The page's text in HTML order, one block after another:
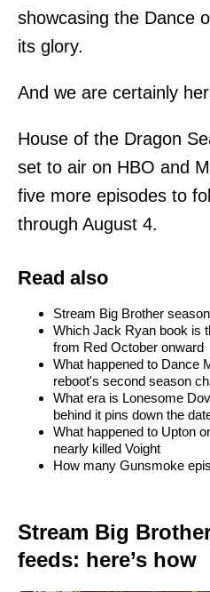
showcasing the Dance
its glory.
And we are certainly
House of the Dragon
set to air on HBO and
five more episodes to
through August 4.
Read also
Stream Big Brother
Which Jack Ryan book is
from Red October onward
What happened to Dance
reboot's second season
What era is Lonesome
behind it pins down the
What happened to Upton
nearly killed Voight
How many Gunsmoke
Stream Big
feeds: here’s how